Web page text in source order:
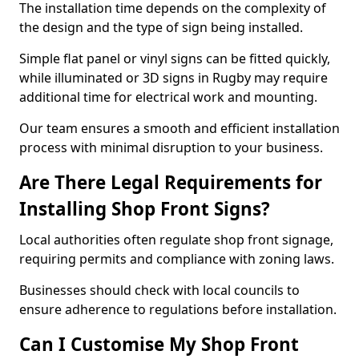
The installation time depends on the complexity of
the design and the type of sign being installed.
Simple flat panel or vinyl signs can be fitted quickly,
while illuminated or 3D signs in Rugby may require
additional time for electrical work and mounting.
Our team ensures a smooth and efficient installation
process with minimal disruption to your business.
Are There Legal Requirements for
Installing Shop Front Signs?
Local authorities often regulate shop front signage,
requiring permits and compliance with zoning laws.
Businesses should check with local councils to
ensure adherence to regulations before installation.
Can I Customise My Shop Front